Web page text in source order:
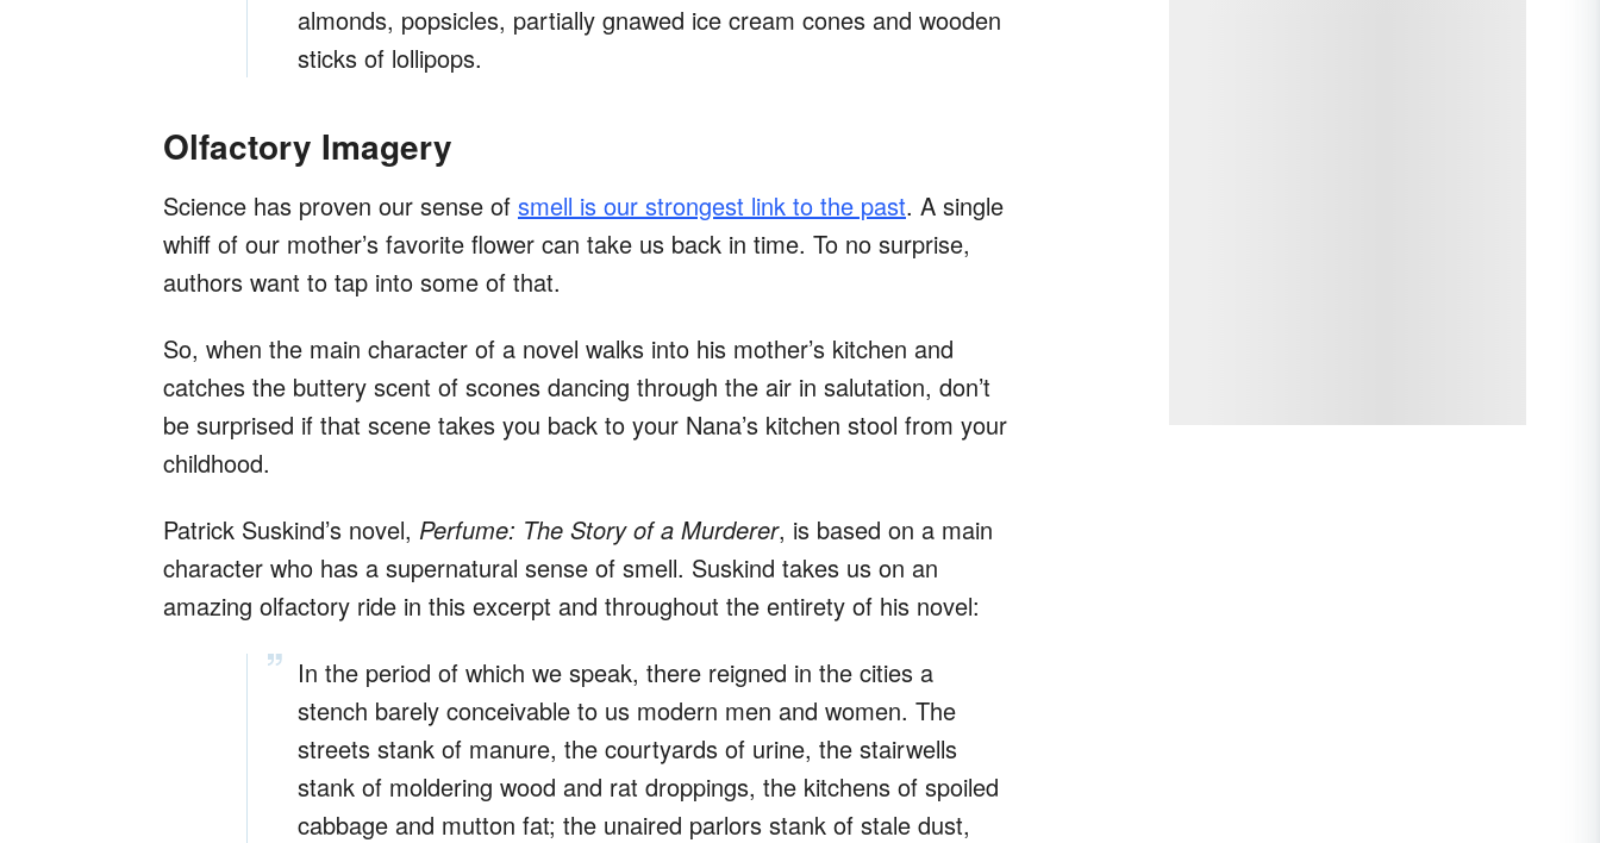
almonds, popsicles, partially gnawed ice cream cones and wooden
sticks of lollipops.
Olfactory Imagery
Science has proven our sense of smell is our strongest link to the past. A single
whiff of our mother’s favorite flower can take us back in time. To no surprise,
authors want to tap into some of that.
So, when the main character of a novel walks into his mother’s kitchen and
catches the buttery scent of scones dancing through the air in salutation, don’t
be surprised if that scene takes you back to your Nana’s kitchen stool from your
childhood.
Patrick Suskind’s novel, Perfume: The Story of a Murderer, is based on a main
character who has a supernatural sense of smell. Suskind takes us on an
amazing olfactory ride in this excerpt and throughout the entirety of his novel:
In the period of which we speak, there reigned in the cities a
stench barely conceivable to us modern men and women. The
streets stank of manure, the courtyards of urine, the stairwells
stank of moldering wood and rat droppings, the kitchens of spoiled
cabbage and mutton fat; the unaired parlors stank of stale dust,